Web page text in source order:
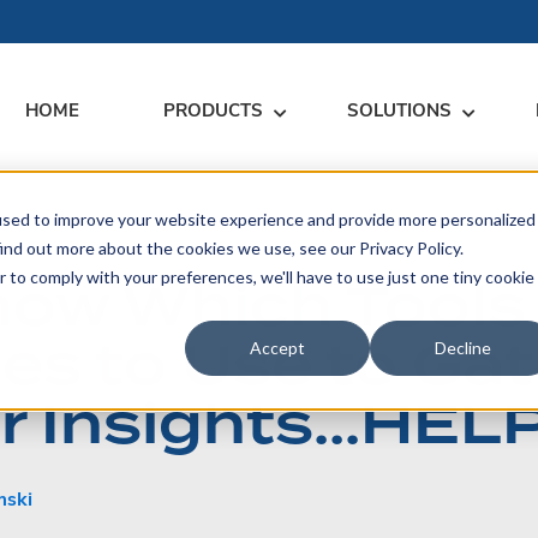
to improve your website experience and provide more personalized
out more about the cookies we use, see our Privacy Policy.
comply with your preferences, we'll have to use just one tiny cookie
Accept Decline
HOME PRODUCTS SOLUTIONS
MEET US
Events
CONTACT
Contact Us
Sales Inquiries
Which
to Use to